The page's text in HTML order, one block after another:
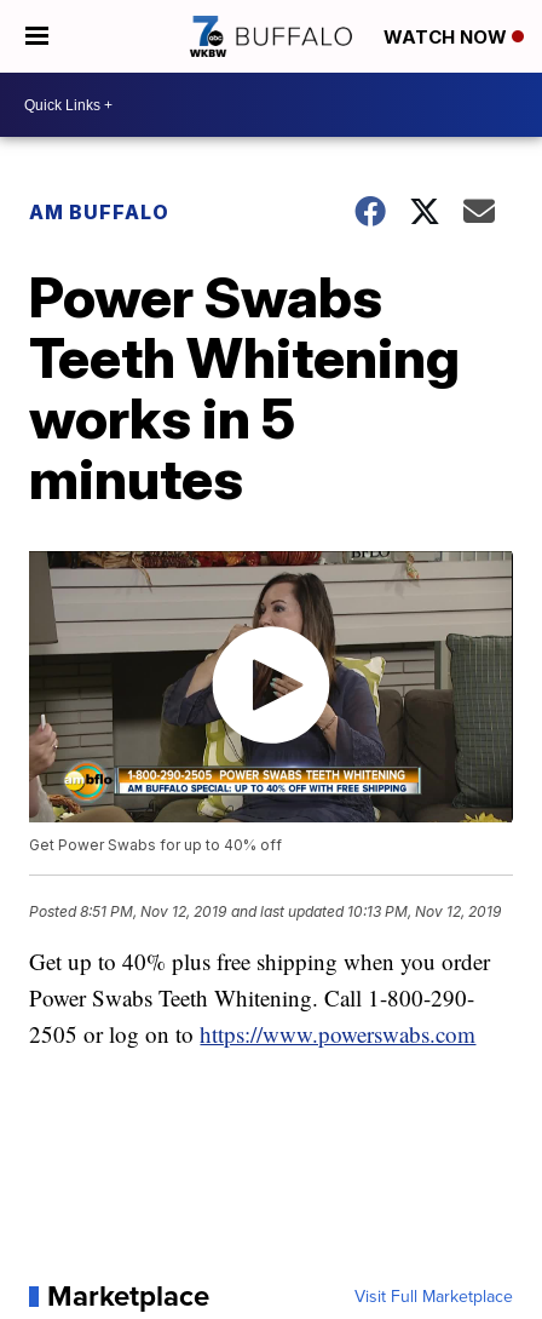
WATCH NOW
AM BUFFALO
Power Swabs
Teeth Whitening
works in 5
minutes
Get Power Swabs for up to 40% off
Posted8:51 PM, Nov 12, 2019 and last updated 10:13 PM, Nov 12, 2019
Get up to 40% plus free shipping when you order
Power Swabs Teeth Whitening. Call 1-800-290-
2505 or log on tohttps://www.powerswabs.com
Marketplace Visit Full Marketplace